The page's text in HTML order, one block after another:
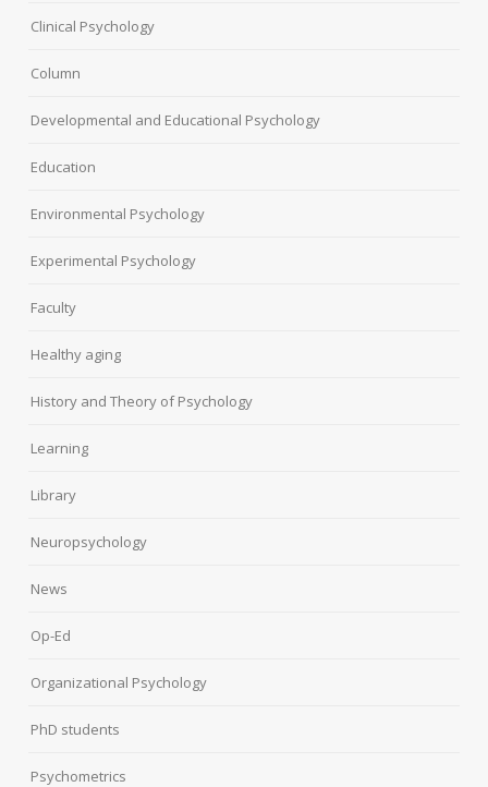
Clinical Psychology
Column
Developmental and Educational Psychology
Education
Environmental Psychology
Experimental Psychology
Faculty
Healthy aging
History and Theory of Psychology
Learning
Library
Neuropsychology
News
Op-Ed
Organizational Psychology
PhD students
Psychometrics